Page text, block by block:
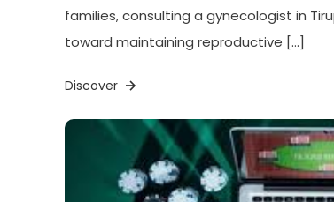
families, consulting a gynecologist in
toward maintaining reproductive […]
Discover